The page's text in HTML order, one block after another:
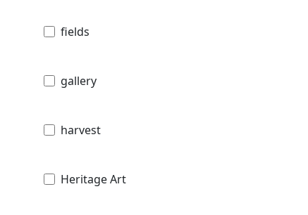
fields
gallery
harvest
Heritage Art